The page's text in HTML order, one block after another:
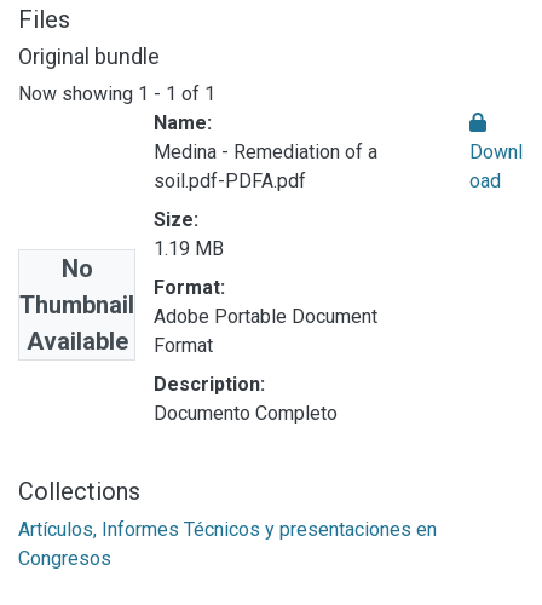
Files
Original bundle
Now showing 1 - 1 of 1
No
Thumbnail
Available
Name:
Medina - Remediation of a
soil.pdf-PDFA.pdf
Size:
1.19 MB
Format:
Adobe Portable Document
Format
Description:
Documento Completo
Downl
oad
Collections
Artículos, Informes Técnicos y presentaciones en
Congresos